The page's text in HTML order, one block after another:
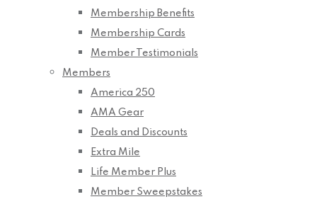
Membership Benefits
Membership Cards
Member Testimonials
Members
America 250
AMA Gear
Deals and Discounts
Extra Mile
Life Member Plus
Member Sweepstakes